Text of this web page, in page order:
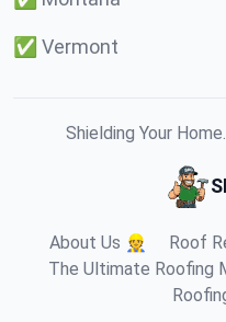
✅ Vermont
Shielding Your
About Us 👷
Roof
The Ultimate